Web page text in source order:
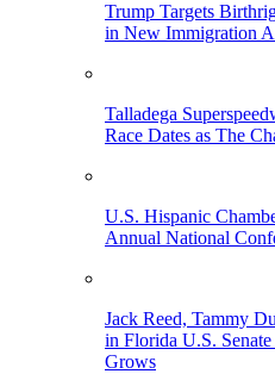
Trump Targets
in New Immigration
Talladega
Race Dates as The
U.S. Hispanic
Annual National
Jack Reed, Tammy
in Florida U.S.
Grows